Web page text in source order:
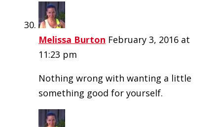
Melissa Burton February 3, 2016 at
11:23 pm
Nothing wrong with wanting a little
something good for yourself.